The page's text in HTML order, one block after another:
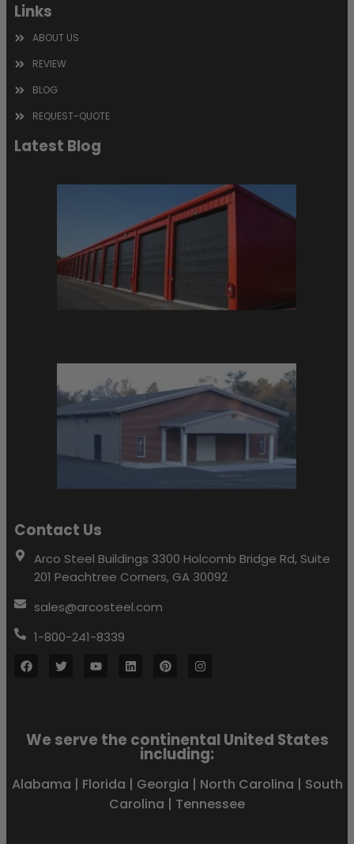
Links
ABOUT US
REVIEW
BLOG
REQUEST-QUOTE
Latest Blog
Contact Us
Arco Steel Buildings 3300 Holcomb Bridge Rd, Suite
201 Peachtree Corners, GA 30092
sales@arcosteel.com
1-800-241-8339
We serve the continental United States
including:
Alabama | Florida | Georgia | North Carolina | South
Carolina | Tennessee